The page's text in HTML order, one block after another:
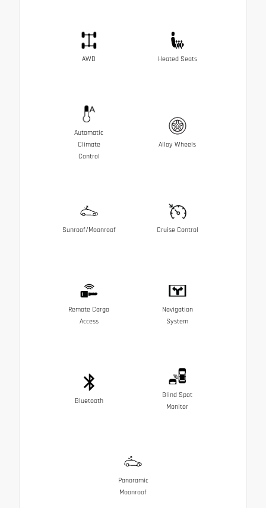
AWD Heated Seats
Automatic
Climate
Control
Alloy Wheels
Sunroof/Moonroof Cruise Control
Remote Cargo
Access
Navigation
System
Bluetooth
Blind Spot
Monitor
Panoramic
Moonroof